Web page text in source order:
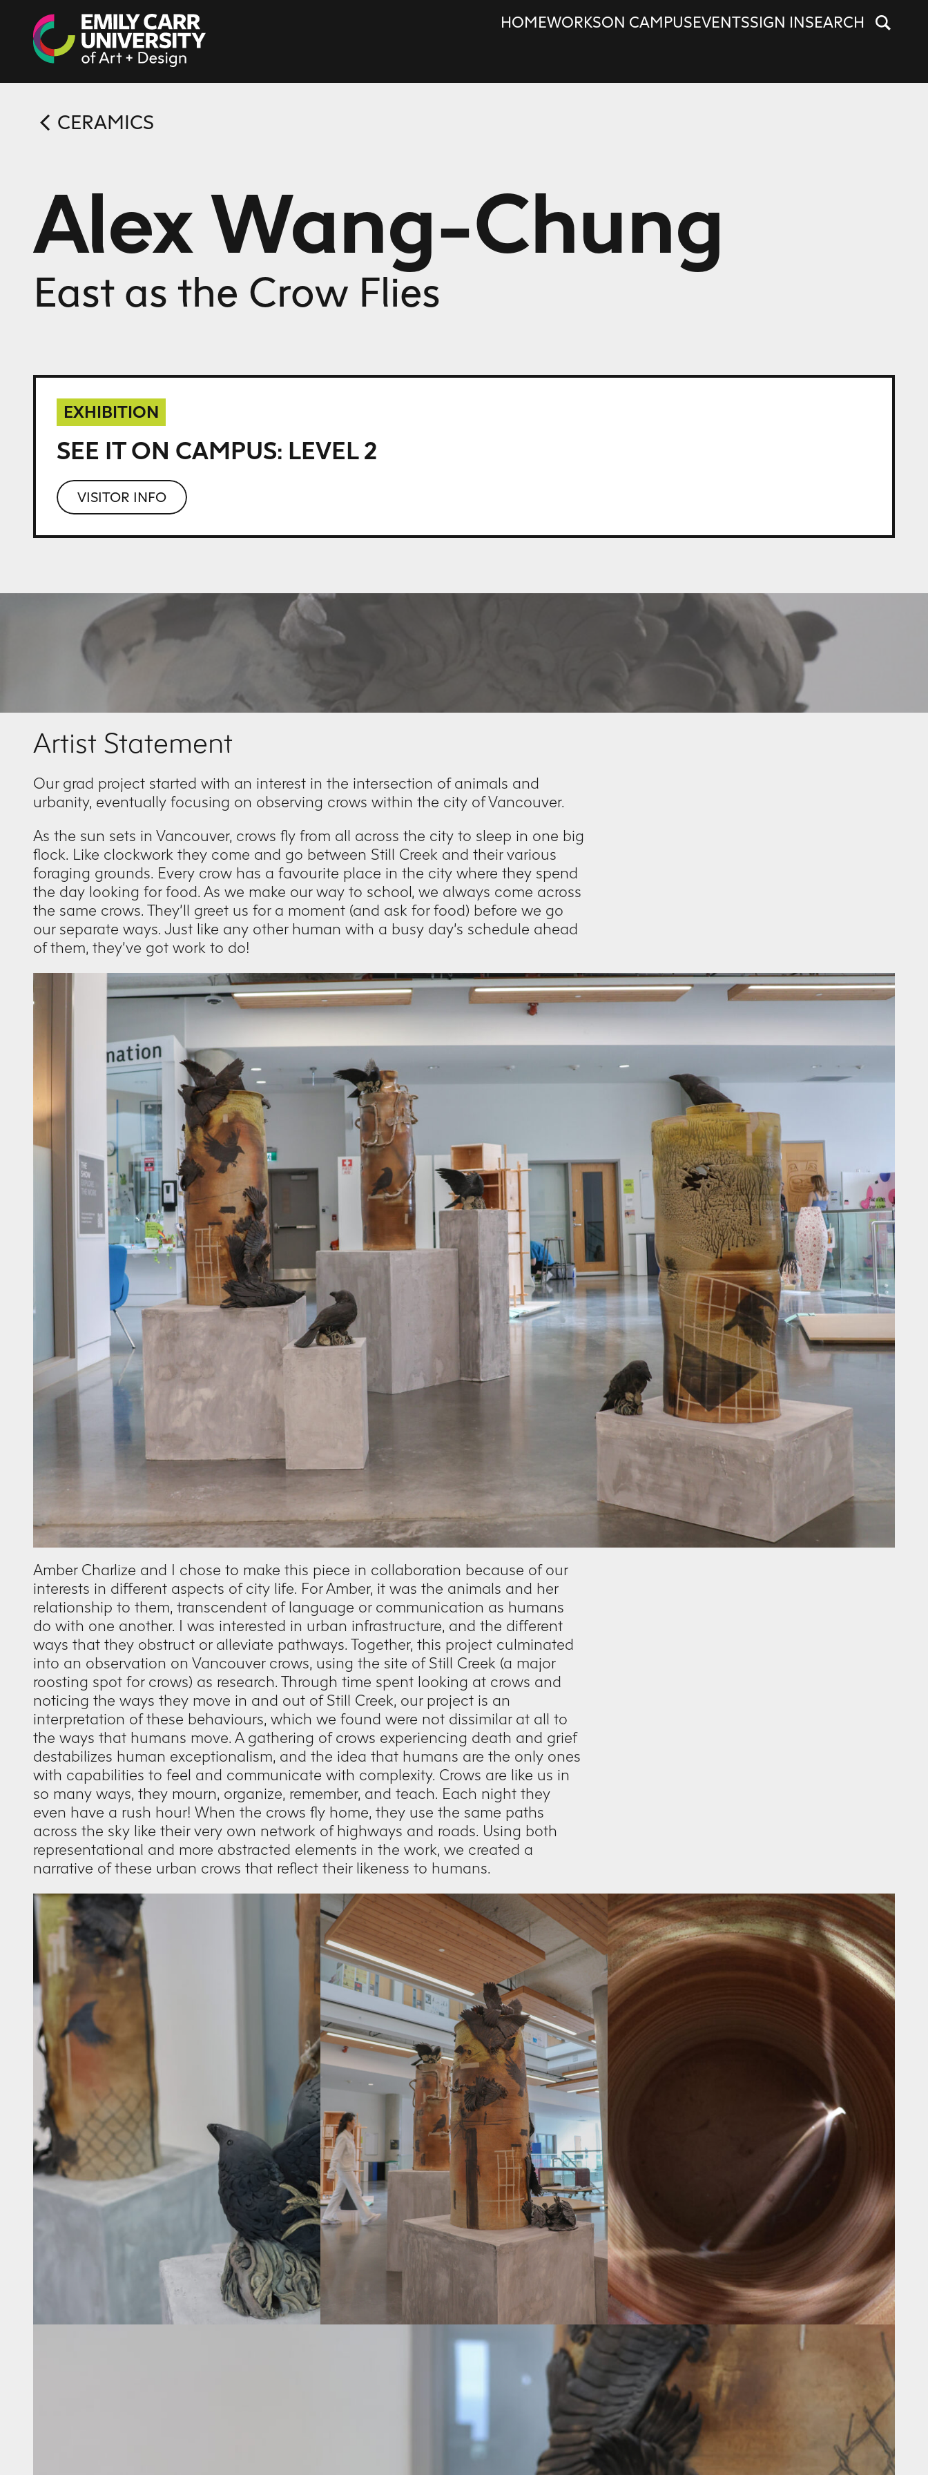
Skip to content HOMEWORKSON CAMPUSEVENTSSIGN INSEARCH
CERAMICS
East as the Crow Flies
Alex Wang-Chung
EXHIBITION
SEE IT ON CAMPUS: LEVEL 2
VISITOR INFO
Artist Statement
Our grad project started with an interest in the intersection of animals and
urbanity, eventually focusing on observing crows within the city of Vancouver.
As the sun sets in Vancouver, crows fly from all across the city to sleep in one big
flock. Like clockwork they come and go between Still Creek and their various
foraging grounds. Every crow has a favourite place in the city where they spend
the day looking for food. As we make our way to school, we always come across
the same crows. They’ll greet us for a moment (and ask for food) before we go
our separate ways. Just like any other human with a busy day’s schedule ahead
of them, they’ve got work to do!
Amber Charlize and I chose to make this piece in collaboration because of our
interests in different aspects of city life. For Amber, it was the animals and her
relationship to them, transcendent of language or communication as humans
do with one another. I was interested in urban infrastructure, and the different
ways that they obstruct or alleviate pathways. Together, this project culminated
into an observation on Vancouver crows, using the site of Still Creek (a major
roosting spot for crows) as research. Through time spent looking at crows and
noticing the ways they move in and out of Still Creek, our project is an
interpretation of these behaviours, which we found were not dissimilar at all to
the ways that humans move. A gathering of crows experiencing death and grief
destabilizes human exceptionalism, and the idea that humans are the only ones
with capabilities to feel and communicate with complexity. Crows are like us in
so many ways, they mourn, organize, remember, and teach. Each night they
even have a rush hour! When the crows fly home, they use the same paths
across the sky like their very own network of highways and roads. Using both
representational and more abstracted elements in the work, we created a
narrative of these urban crows that reflect their likeness to humans.